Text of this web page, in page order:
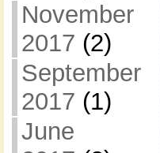
November
2017 (2)
September
2017 (1)
June